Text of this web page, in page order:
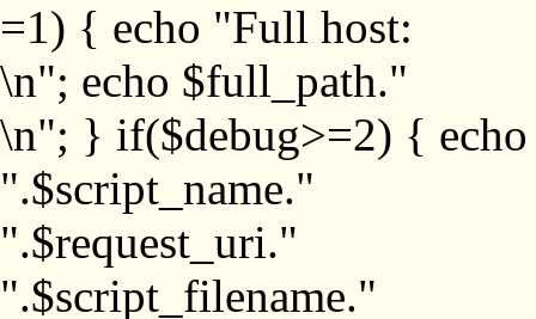
=1) { echo "Full host:
\n"; echo $full_path."
\n"; } if($debug>=2) {
".$script_name."
".$request_uri."
".$script_filename."